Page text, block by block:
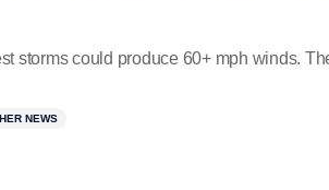
storms could produce 60+ mph winds.
NEWS